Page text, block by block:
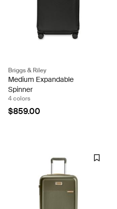
Briggs & Riley
Medium Expandable
Spinner
4 colors
$859.00